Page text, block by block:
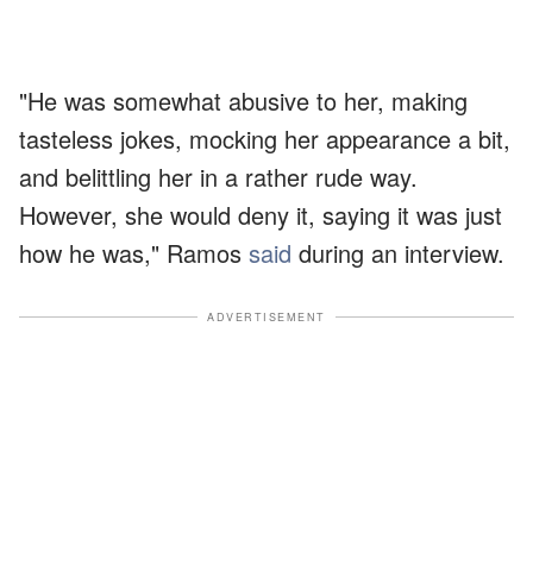
"He was somewhat abusive to her, making
tasteless jokes, mocking her appearance a bit,
and belittling her in a rather rude way.
However, she would deny it, saying it was just
how he was," Ramos said during an interview.
ADVERTISEMENT